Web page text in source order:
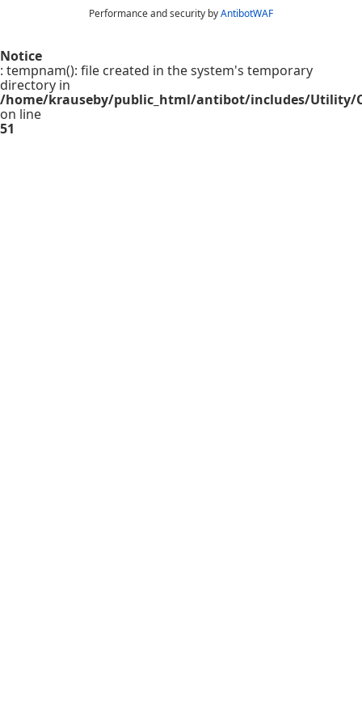
Performance and security byAntibotWAF
Notice
: tempnam(): file created in the system's temporary
directory in
/home/krauseby/public_html/antibot/includes/Utility/
on line
51